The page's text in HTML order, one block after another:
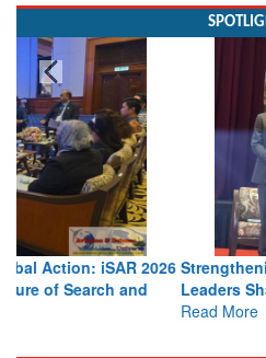
Strengthening the World’s
Leaders Share Vision for the
Read More